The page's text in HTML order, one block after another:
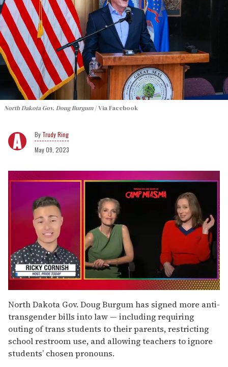
North Dakota Gov. Doug Burgum Via Facebook
Trudy Ring
May 09, 2023
of
1
minute,
15
seconds
North Dakota Gov. Doug Burgum has signed more anti-
transgender bills into law — including requiring
outing of trans students to their parents, restricting
school restroom use, and allowing teachers to ignore
students’ chosen pronouns.